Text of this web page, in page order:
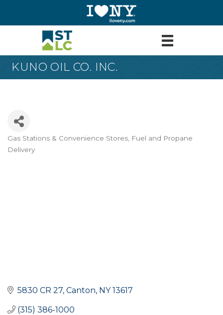
KUNO OIL CO. INC.
Categories
Gas Stations & Convenience Stores Fuel and Propane
Delivery
5830 CR 27 Canton NY 13617
(315) 386-1000